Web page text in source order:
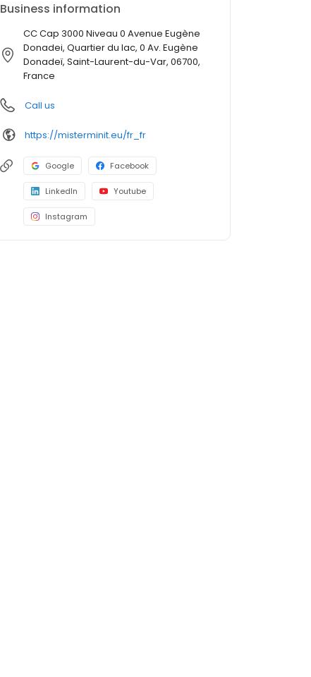
Business information
CC Cap 3000 Niveau 0 Avenue Eugène
Donadei, Quartier du lac, 0 Av. Eugène
Donadeï, Saint-Laurent-du-Var, 06700,
France
Call us
https://misterminit.eu/fr_fr
Google Facebook
LinkedIn Youtube
Instagram